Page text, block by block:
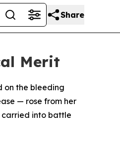
Share
Merit
on the bleeding
— rose from her
carried into battle